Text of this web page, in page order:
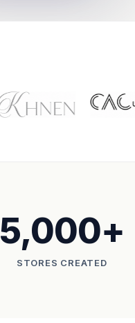
5,000+
STORES CREATED